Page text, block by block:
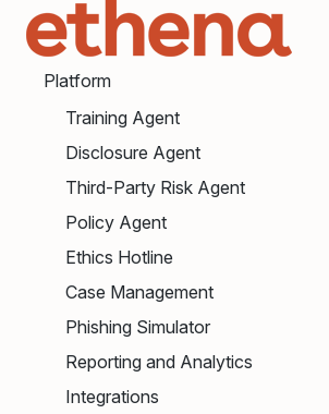
Platform
Training Agent
Disclosure Agent
Third-Party Risk Agent
Policy Agent
Ethics Hotline
Case Management
Phishing Simulator
Reporting and Analytics
Integrations